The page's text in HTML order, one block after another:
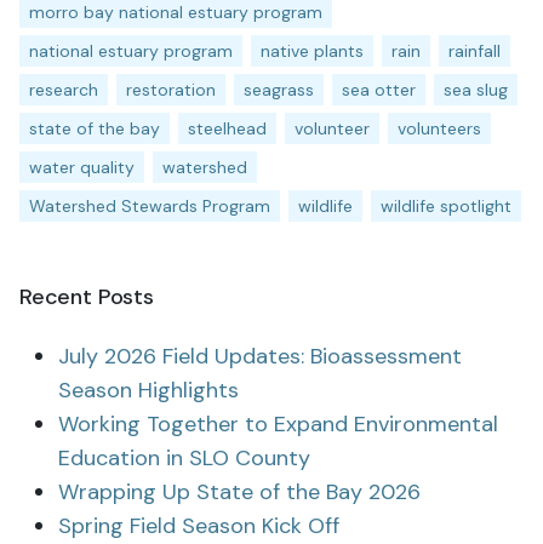
morro bay national estuary program
national estuary program
native plants rain
rainfall
research
restoration seagrass sea otter
sea slug
state of the bay
steelhead volunteer
volunteers
water quality
watershed
Watershed Stewards Program
wildlife wildlife spotlight
Recent Posts
July 2026 Field Updates: Bioassessment
Season Highlights
Working Together to Expand Environmental
Education in SLO County
Wrapping Up State of the Bay 2026
Spring Field Season Kick Off